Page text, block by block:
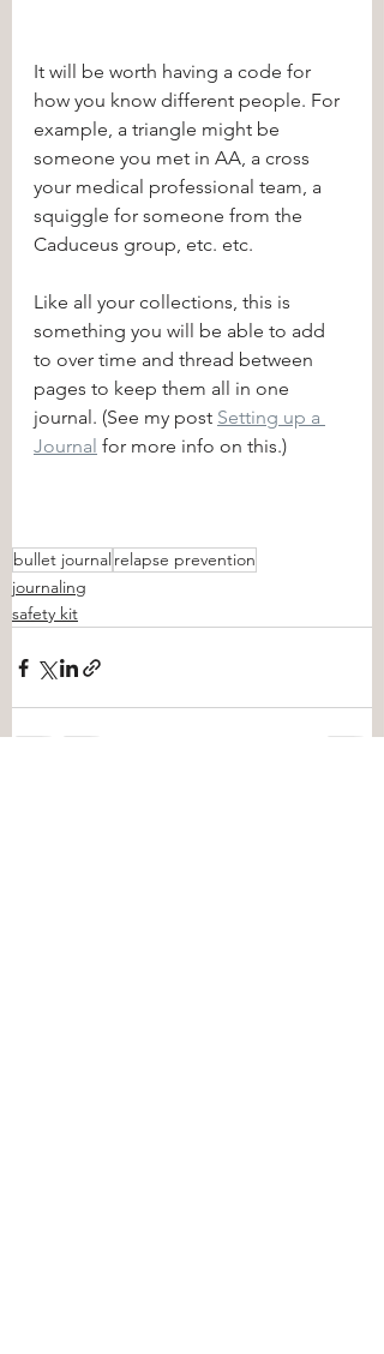
It will be worth having a code for
how you know different people. For
example, a triangle might be
someone you met in AA, a cross
your medical professional team, a
squiggle for someone from the
Caduceus group, etc. etc.
Like all your collections, this is
something you will be able to add
to over time and thread between
pages to keep them all in one
journal. (See my post Setting up a
Journal for more info on this.)
bullet journal relapse prevention
journaling
safety kit